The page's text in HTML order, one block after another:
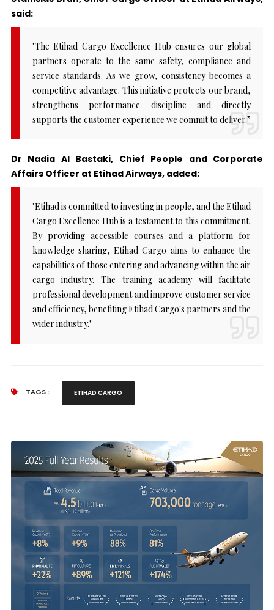
said:
"The Etihad Cargo Excellence Hub ensures our global
partners operate to the same safety, compliance and
service standards. As we grow, consistency becomes a
competitive advantage. This initiative protects our brand,
strengthens performance discipline and directly
supports the customer experience we commit to deliver.”
Dr Nadia Al Bastaki, Chief People and Corporate
Affairs Officer at Etihad Airways, added:
"Etihad is committed to investing in people, and the Etihad
Cargo Excellence Hub is a testament to this commitment.
By providing accessible courses and a platform for
knowledge sharing, Etihad Cargo aims to enhance the
capabilities of those entering and advancing within the air
cargo industry. The training academy will facilitate
professional development and improve customer service
and efficiency, benefiting Etihad Cargo's partners and the
wider industry."
TAGS : ETIHAD CARGO